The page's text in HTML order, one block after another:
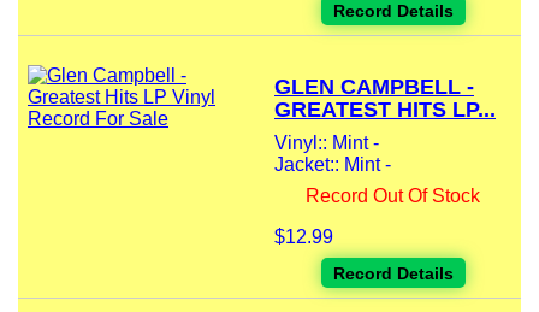
Record Details
GLEN CAMPBELL -
GREATEST HITS LP...
Vinyl:: Mint -
Jacket:: Mint -
Record Out Of Stock
$12.99
Record Details